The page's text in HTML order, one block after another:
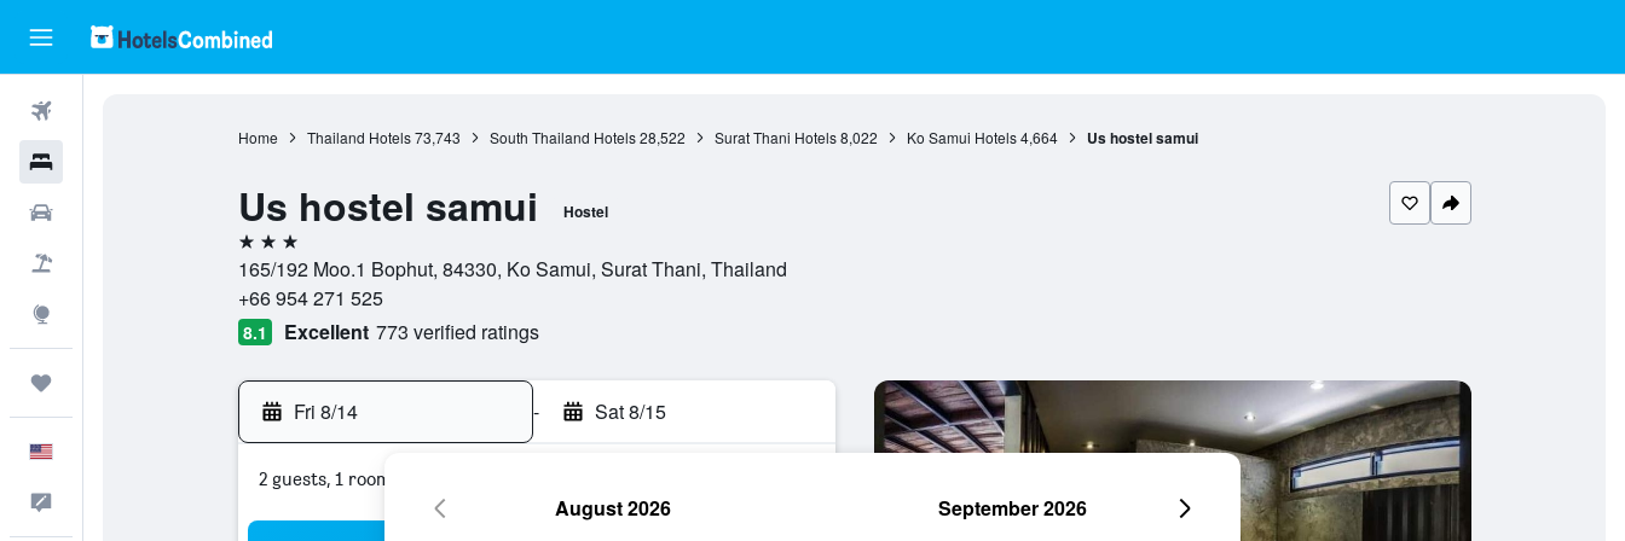
Home Thailand Hotels 73,743 South Thailand Hotels 28,522 Surat Thani Hotels 8,022 Ko Samui Hotels 4,664 Us hostel samui
Us hostel samui Hostel
3 stars
165/192 Moo.1 Bophut, 84330, Ko Samui, Surat Thani, Thailand
+66 954 271 525
8.1 Excellent 773 verified ratings
Fri 8/14 - Sat 8/15
2 guests, 1 room
August 2026 September 2026